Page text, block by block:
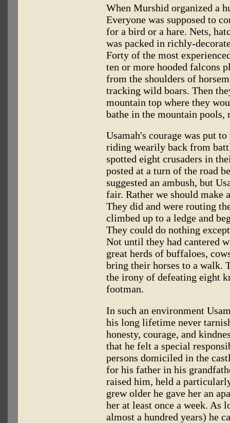
When Murshid organized a
Everyone was supposed to
for a bird or a hare. Nets,
was packed in richly-
Forty of the most
ten or more hooded falcons
from the shoulders of
tracking wild boars. Then
mountain top where they
bathe in the mountain pools,
Usamah's courage was put
riding wearily back from
spotted eight crusaders in
posted at a turn of the road
suggested an ambush, but
fair. Rather we should make
They did and were routing
climbed up to a ledge and
They could do nothing
Not until they had cantered
great herds of buffaloes,
bring their horses to a walk.
the irony of defeating eight
footman.
In such an environment
his long lifetime never
honesty, courage, and
that he felt a special
persons domiciled in the
for his father in his
raised him, held a
grew older he gave her an
her at least once a week. As
almost a hundred years) he